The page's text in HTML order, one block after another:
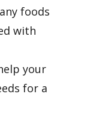
foods
with
your
for a